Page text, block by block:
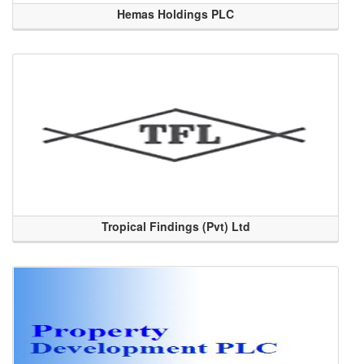
Hemas Holdings PLC
Tropical Findings (Pvt) Ltd